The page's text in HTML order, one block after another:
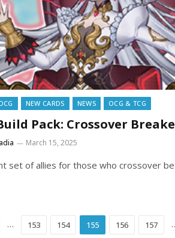
NEW CARDS NEWS OCG & TCG
Pack: Crossover
March 15, 2025
set of allies for those who crossover
… 153 154 155 156 157